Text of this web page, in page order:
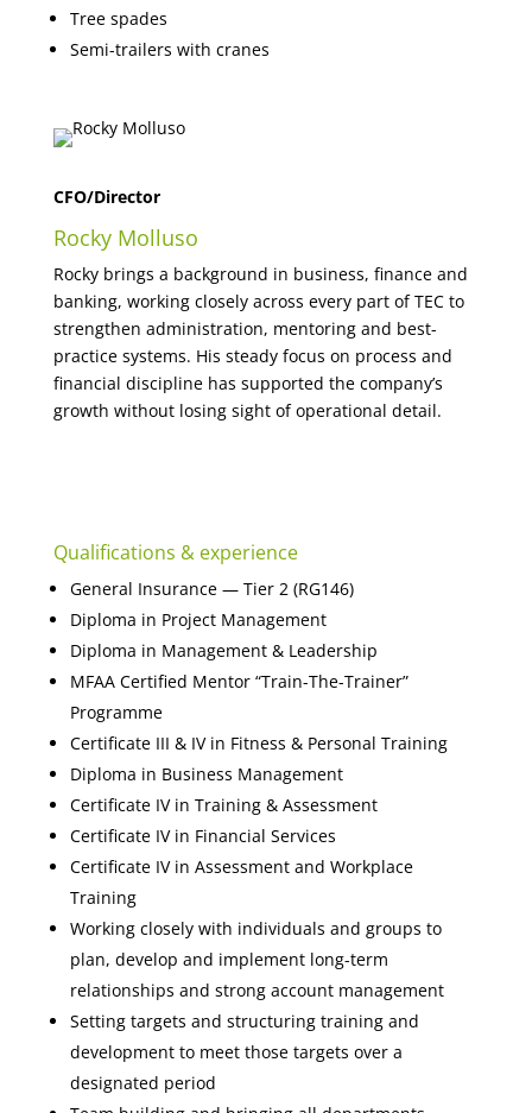
Tree spades
Semi-trailers with cranes
CFO/Director
Rocky Molluso
Rocky brings a background in business, finance and
banking, working closely across every part of TEC to
strengthen administration, mentoring and best-
practice systems. His steady focus on process and
financial discipline has supported the company’s
growth without losing sight of operational detail.
Qualifications & experience
General Insurance — Tier 2 (RG146)
Diploma in Project Management
Diploma in Management & Leadership
MFAA Certified Mentor “Train-The-Trainer”
Programme
Certificate III & IV in Fitness & Personal Training
Diploma in Business Management
Certificate IV in Training & Assessment
Certificate IV in Financial Services
Certificate IV in Assessment and Workplace
Training
Working closely with individuals and groups to
plan, develop and implement long-term
relationships and strong account management
Setting targets and structuring training and
development to meet those targets over a
designated period